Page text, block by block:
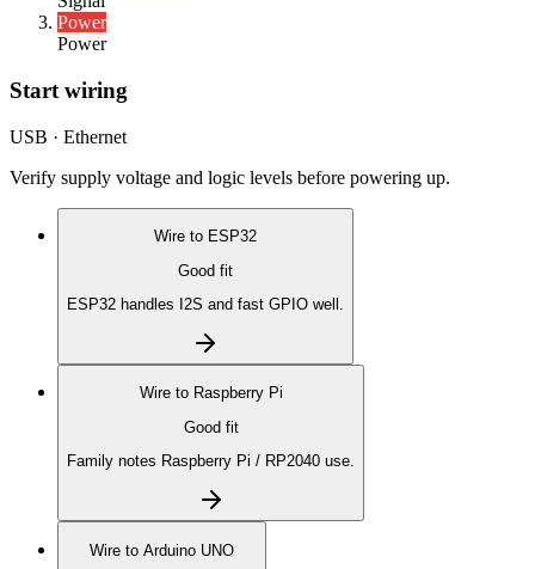
Power
Power
Start wiring
USB · Ethernet
Verify supply voltage and logic levels before powering up.
Wire to ESP32
Good fit
ESP32 handles I2S and fast GPIO well.
Wire to Raspberry Pi
Good fit
Family notes Raspberry Pi / RP2040 use.
Wire to Arduino UNO